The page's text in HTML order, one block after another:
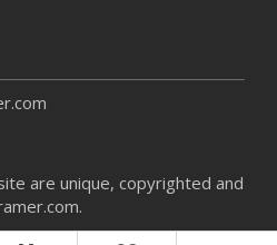
are unique, copyrighted and